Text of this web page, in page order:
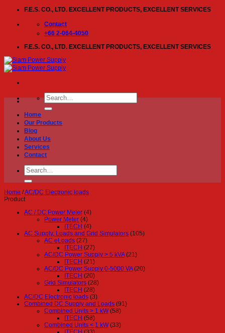
content
F.E.S. CO., LTD. EXCELLENT PRODUCTS, EXCELLENT SERVICES
Contact
+66 2-064-4050
F.E.S. CO., LTD. EXCELLENT PRODUCTS, EXCELLENT SERVICES
Search
for:
Home
Our Products
Blog
About Us
Services
Contact
Search
for:
Home /AC/DC Electronic loads
Product
AC / DC Power Meter (4)
Power Meter (4)
ITECH (4)
AC Supply, Loads and Grid Simulators (105)
AC eLoads (27)
ITECH (27)
AC/DC Power Supply > 5 kVA (21)
ITECH (21)
AC/DC Power Supply 0-5000 VA (20)
ITECH (20)
Grid Simulators (28)
ITECH (28)
AC/DC Electronic loads (3)
Combined DC Supply and Loads (91)
Combined Units > 1 kW (58)
ITECH (58)
Combined Units < 1 kW (33)